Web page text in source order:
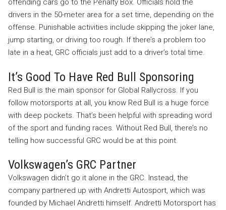
offending cars go to the Penalty Box. Officials hold the
drivers in the 50-meter area for a set time, depending on the
offense. Punishable activities include skipping the joker lane,
jump starting, or driving too rough. If there’s a problem too
late in a heat, GRC officials just add to a driver’s total time.
It’s Good To Have Red Bull Sponsoring
Red Bull is the main sponsor for Global Rallycross. If you
follow motorsports at all, you know Red Bull is a huge force
with deep pockets. That’s been helpful with spreading word
of the sport and funding races. Without Red Bull, there’s no
telling how successful GRC would be at this point.
Volkswagen’s GRC Partner
Volkswagen didn’t go it alone in the GRC. Instead, the
company partnered up with Andretti Autosport, which was
founded by Michael Andretti himself. Andretti Motorsport has